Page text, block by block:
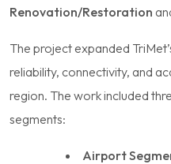
Renovation/Restoration
The project expanded
reliability, connectivity, and
region. The work included
segments:
Airport